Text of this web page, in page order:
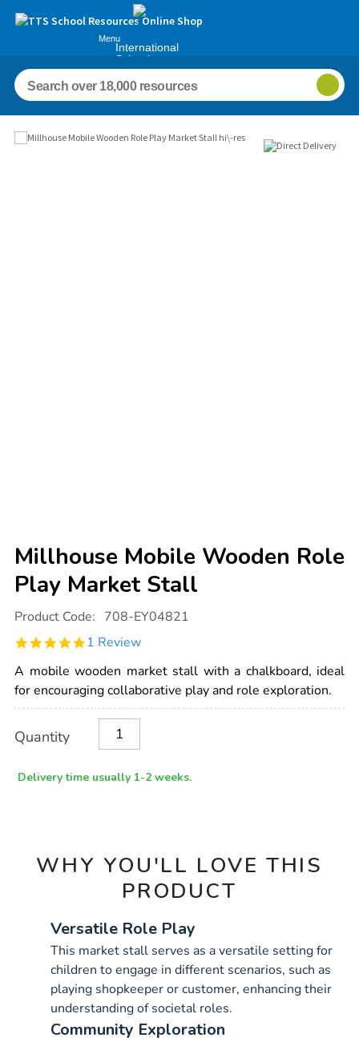
Menu
International
Schools
Millhouse Mobile Wooden Role
Play Market Stall
Details
international.com/millhouse-
wooden-
play-
market-
stall/1005920.html
Product Code: 708-EY04821
5.0
rating
1 Review
A mobile wooden market stall with a chalkboard, ideal
for encouraging collaborative play and role exploration.
Actions
TO
Quantity
Delivery time usually 1-2 weeks.
WHY YOU'LL LOVE THIS
PRODUCT
Versatile Role Play
This market stall serves as a versatile setting for
children to engage in different scenarios, such as
playing shopkeeper or customer, enhancing their
understanding of societal roles.
Community Exploration